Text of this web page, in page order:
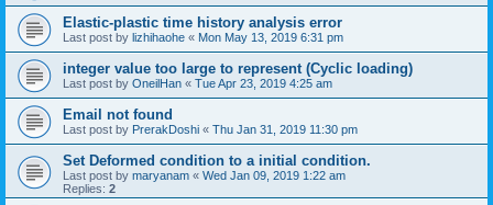
Elastic-plastic time history analysis error
Last post by lizhihaohe « Mon May 13, 2019 6:31 pm
integer value too large to represent (Cyclic loading)
Last post by OneilHan « Tue Apr 23, 2019 4:25 am
Email not found
Last post by PrerakDoshi « Thu Jan 31, 2019 11:30 pm
Set Deformed condition to a initial condition.
Last post by maryanam « Wed Jan 09, 2019 1:22 am
Replies: 2